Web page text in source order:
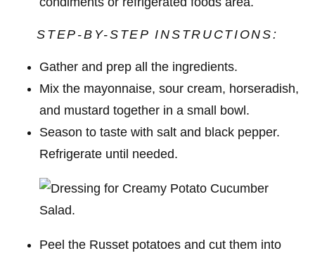
STEP-BY-STEP INSTRUCTIONS:
Gather and prep all the ingredients.
Mix the mayonnaise, sour cream, horseradish,
and mustard together in a small bowl.
Season to taste with salt and black pepper.
Refrigerate until needed.
Peel the Russet potatoes and cut them into